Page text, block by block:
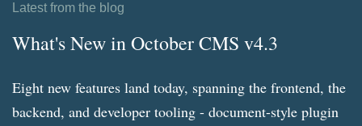
Latest from the blog
What's New in October CMS v4.3
Eight new features land today, spanning the frontend, the
backend, and developer tooling - document-style plugin